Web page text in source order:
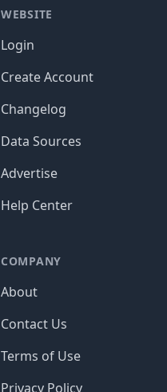
WEBSITE
Login
Create Account
Changelog
Data Sources
Advertise
Help Center
COMPANY
About
Contact Us
Terms of Use
Privacy Policy